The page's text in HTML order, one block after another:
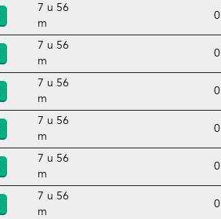
7 u 56
m
0
7 u 56
m
0
7 u 56
m
0
7 u 56
m
0
7 u 56
m
0
7 u 56
m
0